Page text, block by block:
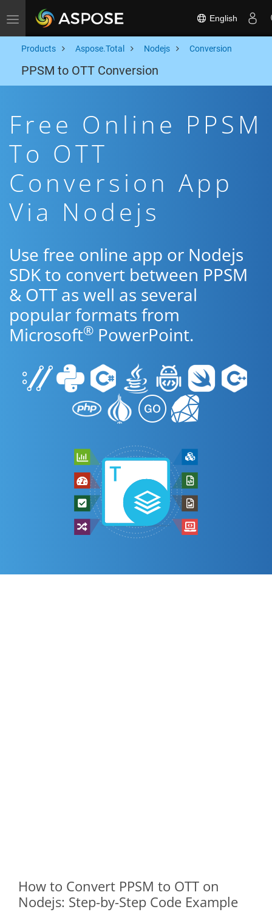
Toggle navigation English
Products Aspose.Total Nodejs Conversion
PPSM to OTT Conversion
Free Online PPSM
To OTT
Conversion App
Via Nodejs
Use free online app or Nodejs
SDK to convert between PPSM
& OTT as well as several
popular formats from
Microsoft® PowerPoint.
How to Convert PPSM to OTT on
Nodejs: Step-by-Step Code Example